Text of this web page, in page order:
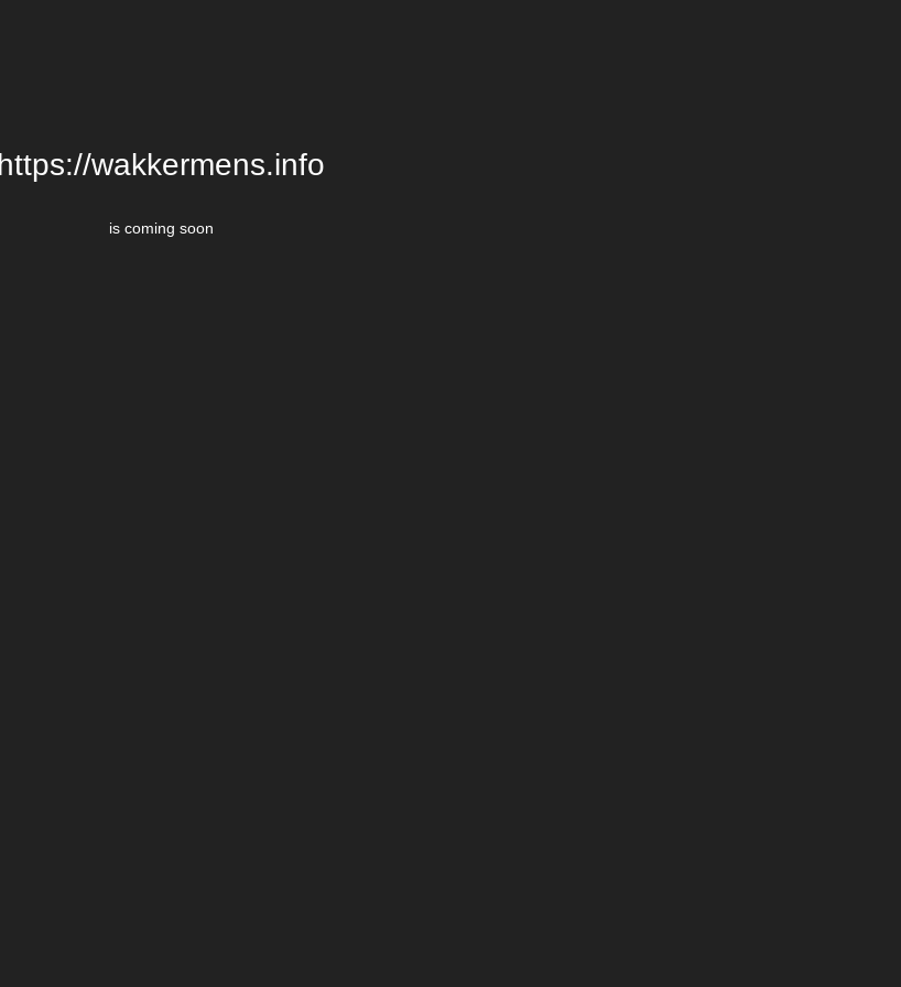
https://wakkermens.info
is coming soon